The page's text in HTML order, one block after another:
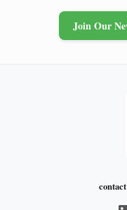
Join Our